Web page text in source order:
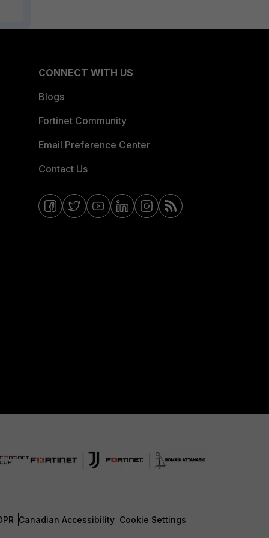
CONNECT WITH US
Blogs
Fortinet Community
Email Preference Center
Contact Us
Canadian Accessibility Cookie Settings